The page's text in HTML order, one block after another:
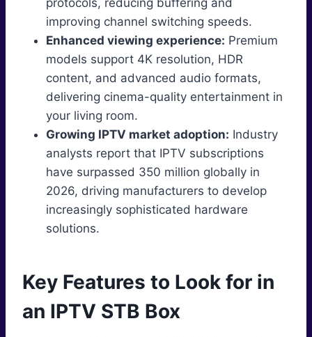
protocols, reducing buffering and
improving channel switching speeds.
Enhanced viewing experience: Premium
models support 4K resolution, HDR
content, and advanced audio formats,
delivering cinema-quality entertainment in
your living room.
Growing IPTV market adoption: Industry
analysts report that IPTV subscriptions
have surpassed 350 million globally in
2026, driving manufacturers to develop
increasingly sophisticated hardware
solutions.
Key Features to Look for in
an IPTV STB Box